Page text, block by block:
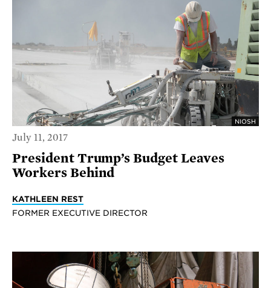
NIOSH
July 11, 2017
President Trump’s Budget Leaves
Workers Behind
KATHLEEN REST
FORMER EXECUTIVE DIRECTOR